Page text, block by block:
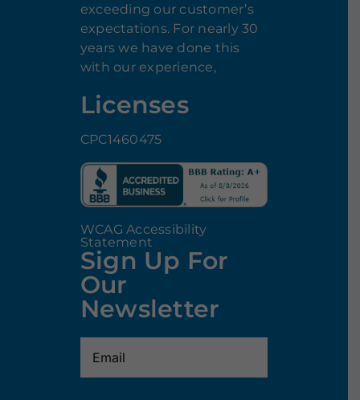
exceeding our customer’s
expectations. For nearly 30
years we have done this
with our experience,
Licenses
CPC1460475
WCAG Accessibility
Statement
Sign Up For
Our
Newsletter